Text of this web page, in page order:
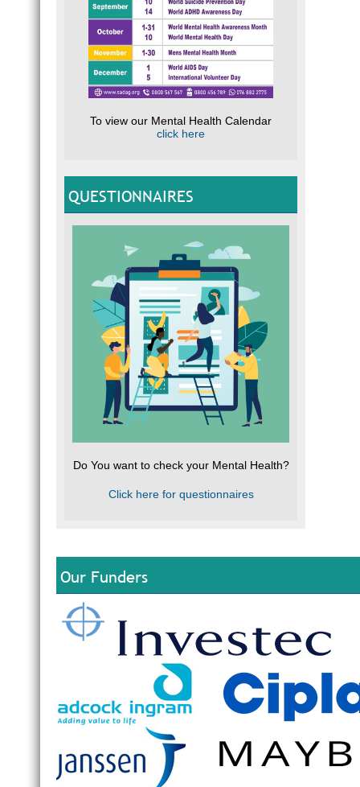
To view our Mental Health Calendar
click here
QUESTIONNAIRES
Do You want to check your Mental Health?
Click here for questionnaires
Our Funders